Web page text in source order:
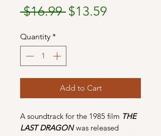
$16.99 Regular
$13.59
Quantity *
Add to Cart
A soundtrack for the 1985 film THE
LAST DRAGONwas released